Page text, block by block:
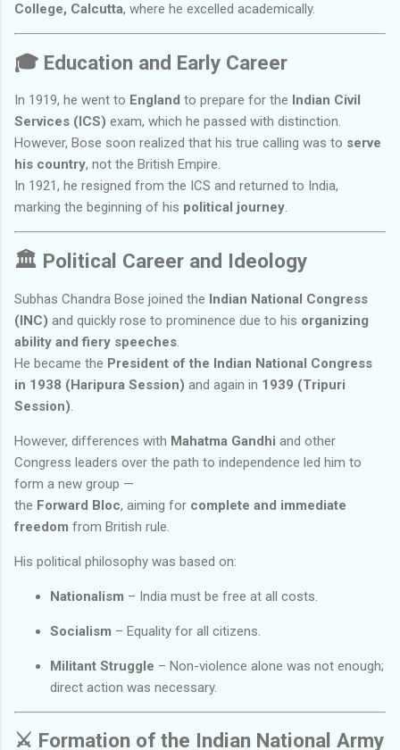
College, Calcutta, where he excelled academically.
🎓 Education and Early Career
In 1919, he went to England to prepare for the Indian Civil
Services (ICS) exam, which he passed with distinction.
However, Bose soon realized that his true calling was to serve
his country, not the British Empire.
In 1921, he resigned from the ICS and returned to India,
marking the beginning of his political journey.
🏛️ Political Career and Ideology
Subhas Chandra Bose joined the Indian National Congress
(INC) and quickly rose to prominence due to his organizing
ability and fiery speeches.
He became the President of the Indian National Congress
in 1938 (Haripura Session) and again in 1939 (Tripuri
Session).
However, differences with Mahatma Gandhi and other
Congress leaders over the path to independence led him to
form a new group —
the Forward Bloc, aiming for complete and immediate
freedom from British rule.
His political philosophy was based on:
Nationalism – India must be free at all costs.
Socialism – Equality for all citizens.
Militant Struggle – Non-violence alone was not enough;
direct action was necessary.
⚔️ Formation of the Indian National Army